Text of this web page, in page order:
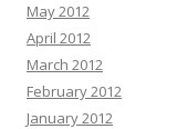
May 2012
April 2012
March 2012
February 2012
January 2012